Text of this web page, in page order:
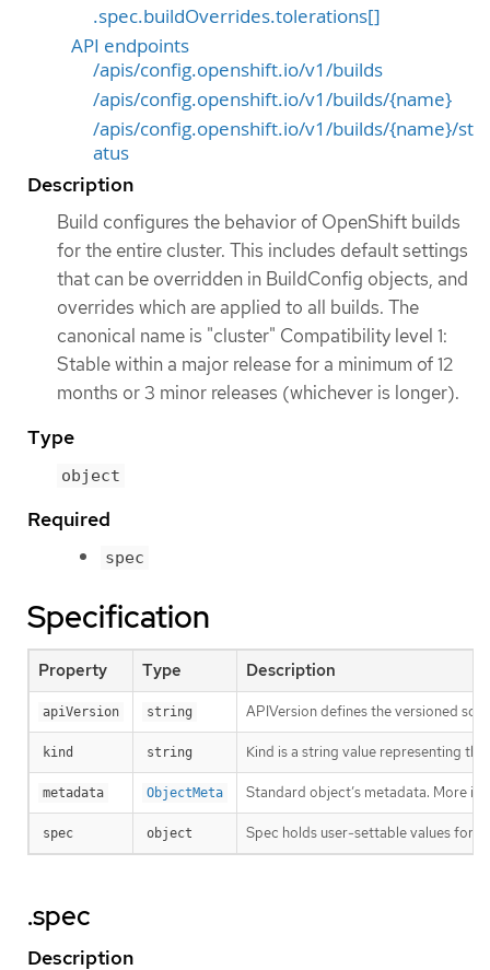
.spec.buildOverrides.tolerations[]
API endpoints
/apis/config.openshift.io/v1/builds
/apis/config.openshift.io/v1/builds/{name}
/apis/config.openshift.io/v1/builds/{name}/st
atus
Description
Build configures the behavior of OpenShift builds
for the entire cluster. This includes default settings
that can be overridden in BuildConfig objects, and
overrides which are applied to all builds. The
canonical name is "cluster" Compatibility level 1:
Stable within a major release for a minimum of 12
months or 3 minor releases (whichever is longer).
Type
object
Required
spec
Specification
Property Type Description
apiVersion string APIVersion defines the versioned
kind string Kind is a string value representing
metadata ObjectMeta Standard object’s metadata. More
spec object Spec holds user-settable values for
.spec
Description